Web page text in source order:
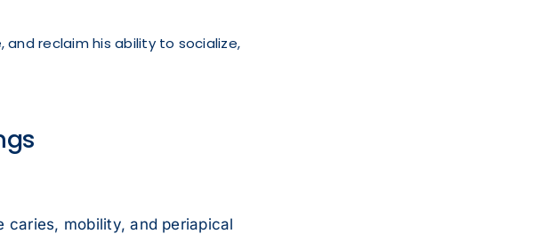
and reclaim his ability to socialize,
caries, mobility, and periapical